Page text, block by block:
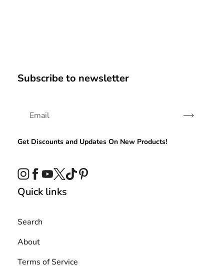
Subscribe to newsletter
Subscribe
Get Discounts and Updates On New Products!
Instagram
Facebook
YouTube
TwitterTikTok
Quick links
Search
About
Terms of Service